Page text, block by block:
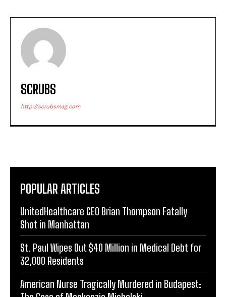
SCRUBS
http://scrubsmag.com
POPULAR ARTICLES
UnitedHealthcare CEO Brian Thompson Fatally
Shot in Manhattan
St. Paul Wipes Out $40 Million in Medical Debt for
32,000 Residents
American Nurse Tragically Murdered in Budapest: